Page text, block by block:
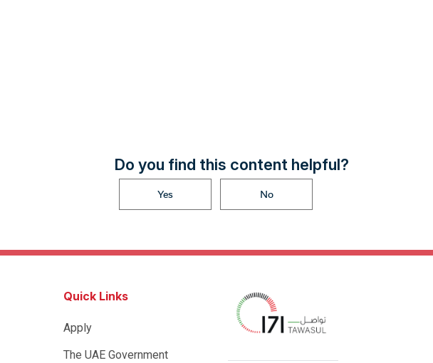
Do you find this content helpful?
Yes
No
Quick Links
Apply
The UAE Government